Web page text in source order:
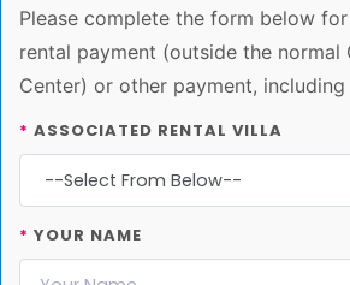
Please complete the form below
rental payment (outside the normal
Center) or other payment, including
* ASSOCIATED RENTAL VILLA
* YOUR NAME